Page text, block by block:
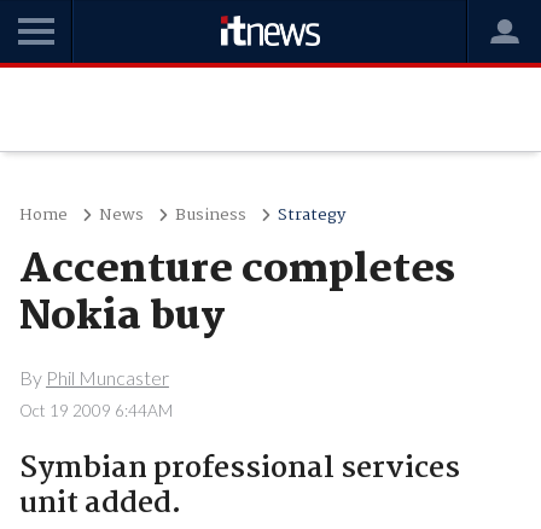
Home News Business Strategy
Accenture completes
Nokia buy
By Phil Muncaster
Oct 19 2009 6:44AM
Symbian professional services
unit added.